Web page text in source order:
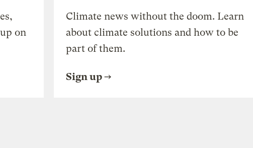
on
Climate news without the doom. Learn
about climate solutions and how to be
part of them.
Sign up